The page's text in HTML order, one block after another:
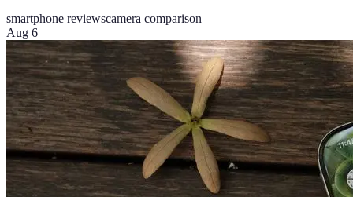
smartphone reviewscamera comparison
Aug 6